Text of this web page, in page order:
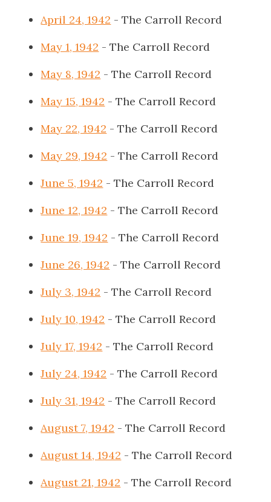
April 24, 1942 - The Carroll Record
May 1, 1942 - The Carroll Record
May 8, 1942 - The Carroll Record
May 15, 1942 - The Carroll Record
May 22, 1942 - The Carroll Record
May 29, 1942 - The Carroll Record
June 5, 1942 - The Carroll Record
June 12, 1942 - The Carroll Record
June 19, 1942 - The Carroll Record
June 26, 1942 - The Carroll Record
July 3, 1942 - The Carroll Record
July 10, 1942 - The Carroll Record
July 17, 1942 - The Carroll Record
July 24, 1942 - The Carroll Record
July 31, 1942 - The Carroll Record
August 7, 1942 - The Carroll Record
August 14, 1942 - The Carroll Record
August 21, 1942 - The Carroll Record